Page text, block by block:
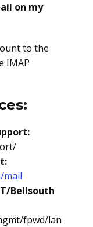
on my
to the
IMAP
mail
Bellsouth
fpwd/lan